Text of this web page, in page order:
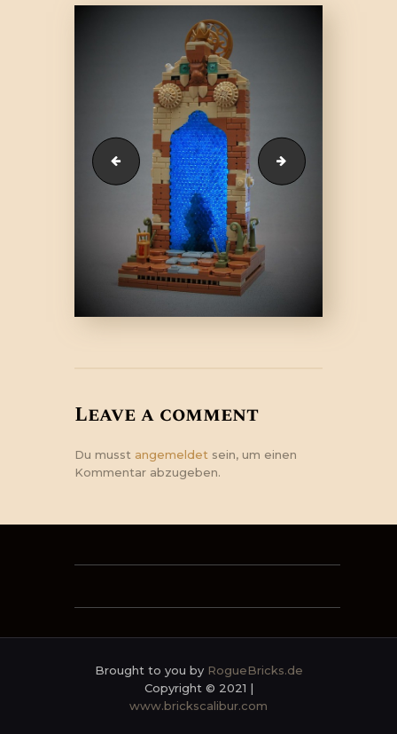
51791635406_7957183fc8_c
Leave a comment
Du musst angemeldet sein, um einen
Kommentar abzugeben.
Brought to you by RogueBricks.de
Copyright © 2021 |
www.brickscalibur.com